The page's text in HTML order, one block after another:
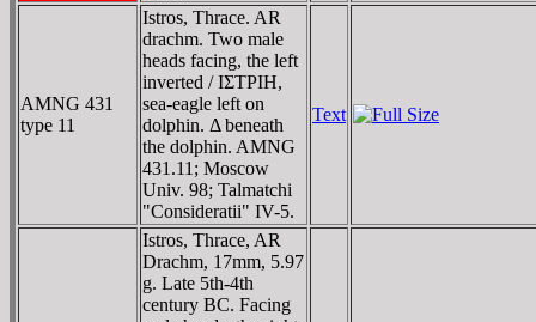
AMNG 431
type 11
Istros, Thrace. AR
drachm. Two male
heads facing, the left
inverted / IΣTΡIH,
sea-eagle left on
dolphin. Δ beneath
the dolphin. AMNG
431.11; Moscow
Univ. 98; Talmatchi
"Consideratii" IV-5.
Text
Istros, Thrace, AR
Drachm, 17mm, 5.97
g. Late 5th-4th
century BC. Facing